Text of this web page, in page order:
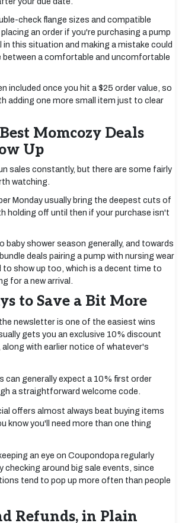
check flange sizes and compatible
an order if you're purchasing a pump
in this situation and making a mistake could
between a comfortable and uncomfortable
included once you hit a $25 order value, so
adding one more small item just to clear
Momcozy Deals
Up
sales constantly, but there are some fairly
watching.
Monday usually bring the deepest cuts of
holding off until then if your purchase isn't
baby shower season generally, and towards
deals pairing a pump with nursing wear
show up too, which is a decent time to
for a new arrival.
to Save a Bit More
newsletter is one of the easiest wins
gets you an exclusive 10% discount
with earlier notice of whatever's
can generally expect a 10% first order
a straightforward welcome code.
offers almost always beat buying items
know you'll need more than one thing
an eye on Coupondopa regularly
checking around big sale events, since
tend to pop up more often than people
Refunds, in Plain